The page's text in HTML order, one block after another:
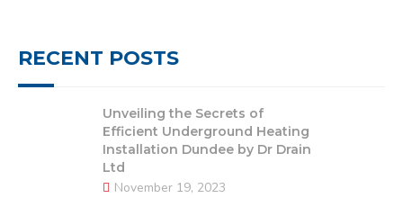
RECENT POSTS
Unveiling the Secrets of
Efficient Underground Heating
Installation Dundee by Dr Drain
Ltd
November 19, 2023